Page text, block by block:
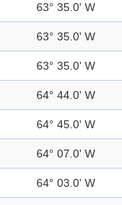
63° 35.0' W
63° 35.0' W
63° 35.0' W
64° 44.0' W
64° 45.0' W
64° 07.0' W
64° 03.0' W